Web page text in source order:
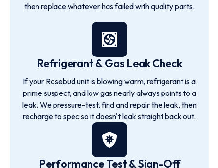
then replace whatever has failed with quality parts.
Refrigerant & Gas Leak Check
If your Rosebud unit is blowing warm, refrigerant is a
prime suspect, and low gas nearly always points to a
leak. We pressure-test, find and repair the leak, then
recharge to spec so it doesn't leak straight back out.
Performance Test & Sign-Off